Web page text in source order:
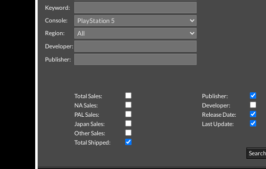
Keyword:
Console:
Region:
Developer:
Publisher:
Total Sales: Publisher:
NA Sales:
Developer:
PAL Sales:
Release Date:
Japan Sales:
Last Update:
Other Sales:
Total Shipped:
Search